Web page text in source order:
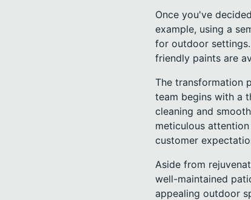
Once you've
example, using a
for outdoor
friendly paints are
The transformation
team begins with a
cleaning and
meticulous
customer
Aside from
well-maintained
appealing outdoor